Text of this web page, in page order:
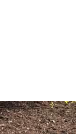
regulates soil
maintenance
enhance plant